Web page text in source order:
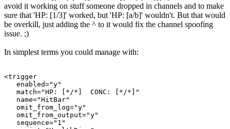
avoid it working on stuff someone dropped in channels and to make
sure that 'HP: [1/3]' worked, but 'HP: [a/b]' wouldn't. But that would
be overkill, just adding the ^ to it would fix the channel spoofing
issue. ;)
In simplest terms you could manage with:
<trigger
   enabled="y"
   match="HP: [*/*]  CONC: [*/*]"
   name="HitBar"
   omit_from_log="y"
   omit_from_output="y"
   sequence="1"